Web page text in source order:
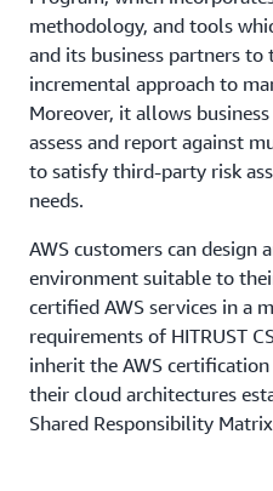
methodology, and tools
and its business partners to
incremental approach to
Moreover, it allows
assess and report against
to satisfy third-party risk
needs.
AWS customers can design
environment suitable to
certified AWS services in a
requirements of HITRUST
inherit the AWS
their cloud architectures
Shared Responsibility